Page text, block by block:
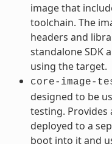
image that
toolchain. The
headers and
standalone SDK
using the target.
core-image-
designed to be
testing. Provides
deployed to a
boot into it and